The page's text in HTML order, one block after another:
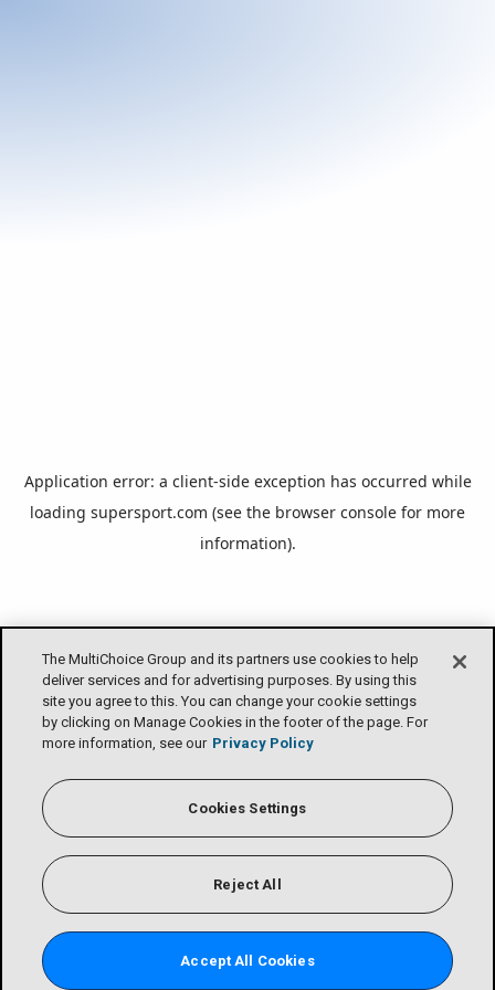
The MultiChoice Group and its partners use cookies to help
deliver services and for advertising purposes. By using this
site you agree to this. You can change your cookie settings
by clicking on Manage Cookies in the footer of the page. For
more information, see our Privacy Policy
Cookies Settings
Reject All
Accept All Cookies
Application error: a client-side exception has occurred while
loading supersport.com (see the browser console for more
information).